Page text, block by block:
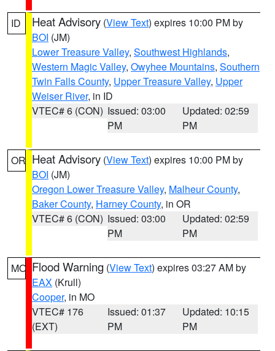
ID Heat Advisory (View Text) expires 10:00 PM by
BOI (JM)
Lower Treasure Valley, Southwest Highlands,
Western Magic Valley, Owyhee Mountains, Southern
Twin Falls County, Upper Treasure Valley, Upper
Weiser River, in ID
VTEC# 6 (CON) Issued: 03:00
PM
Updated: 02:59
PM
OR Heat Advisory (View Text) expires 10:00 PM by
BOI (JM)
Oregon Lower Treasure Valley, Malheur County,
Baker County, Harney County, in OR
VTEC# 6 (CON) Issued: 03:00
PM
Updated: 02:59
PM
MO Flood Warning (View Text) expires 03:27 AM by
EAX (Krull)
Cooper, in MO
VTEC# 176
(EXT)
Issued: 01:37
PM
Updated: 10:15
PM